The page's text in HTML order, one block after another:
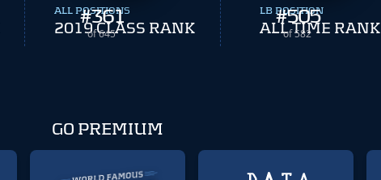
#361
of 645
ALL POSITIONS
2019 CLASS RANK
#505
of 582
LB POSITION
ALL TIME RANK
GO PREMIUM